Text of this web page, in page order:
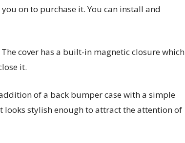
on to purchase it. You can install and
The cover has a built-in magnetic closure which
it.
of a back bumper case with a simple
stylish enough to attract the attention of